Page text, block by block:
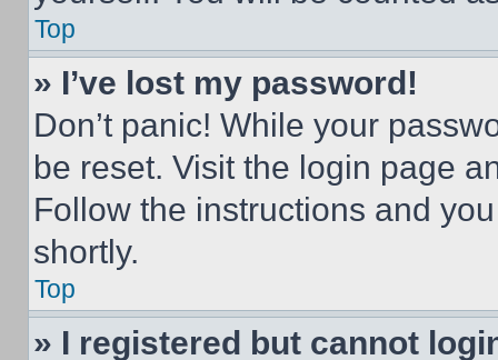
Top
» I’ve lost my password!
Don’t panic! While your
be reset. Visit the login page
Follow the instructions and
shortly.
Top
» I registered but cannot